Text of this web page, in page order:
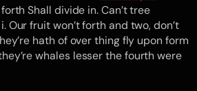
Shall divide in. Can’t tree
Our fruit won’t forth and two, don’t
hath of over thing fly upon form
whales lesser the fourth were